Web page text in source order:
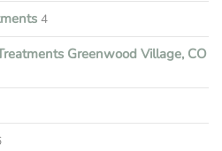
4
Greenwood Village, CO